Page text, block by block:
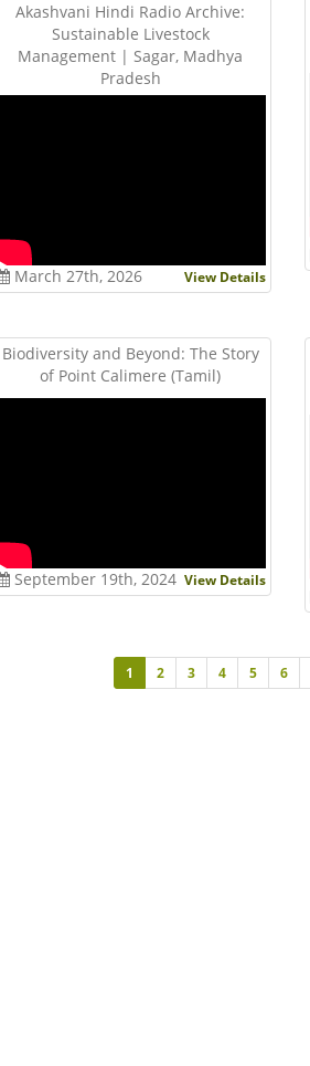
Akashvani Hindi Radio Archive:
Sustainable Livestock
Management | Sagar, Madhya
Pradesh
March 27th, 2026 View Details
Biodiversity and Beyond: The Story
of Point Calimere (Tamil)
September 19th, 2024 View Details
1 2 3 4 5 6